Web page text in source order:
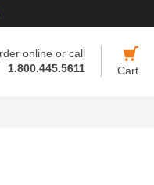
online or call
1.800.445.5611
Cart